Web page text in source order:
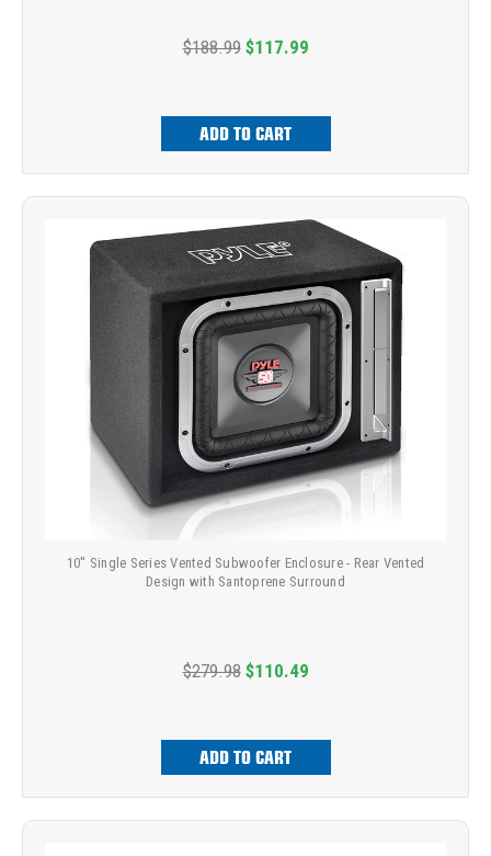
$188.99 $117.99
ADD TO CART
10'' Single Series Vented Subwoofer Enclosure - Rear Vented
Design with Santoprene Surround
$279.98 $110.49
ADD TO CART